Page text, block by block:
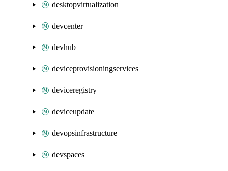
desktopvirtualization
devcenter
devhub
deviceprovisioningservices
deviceregistry
deviceupdate
devopsinfrastructure
devspaces